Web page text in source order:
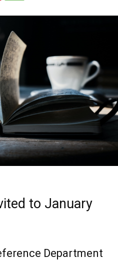
to January
Department